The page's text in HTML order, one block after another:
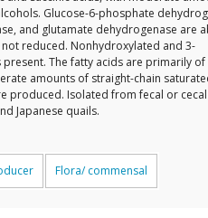
Glucose-6-phosphate
and glutamate dehydrogenase are
reduced. Nonhydroxylated and 3-
The fatty acids are primarily of
amounts of straight-chain
produced. Isolated from fecal or cecal
Japanese quails.
Flora/ commensal